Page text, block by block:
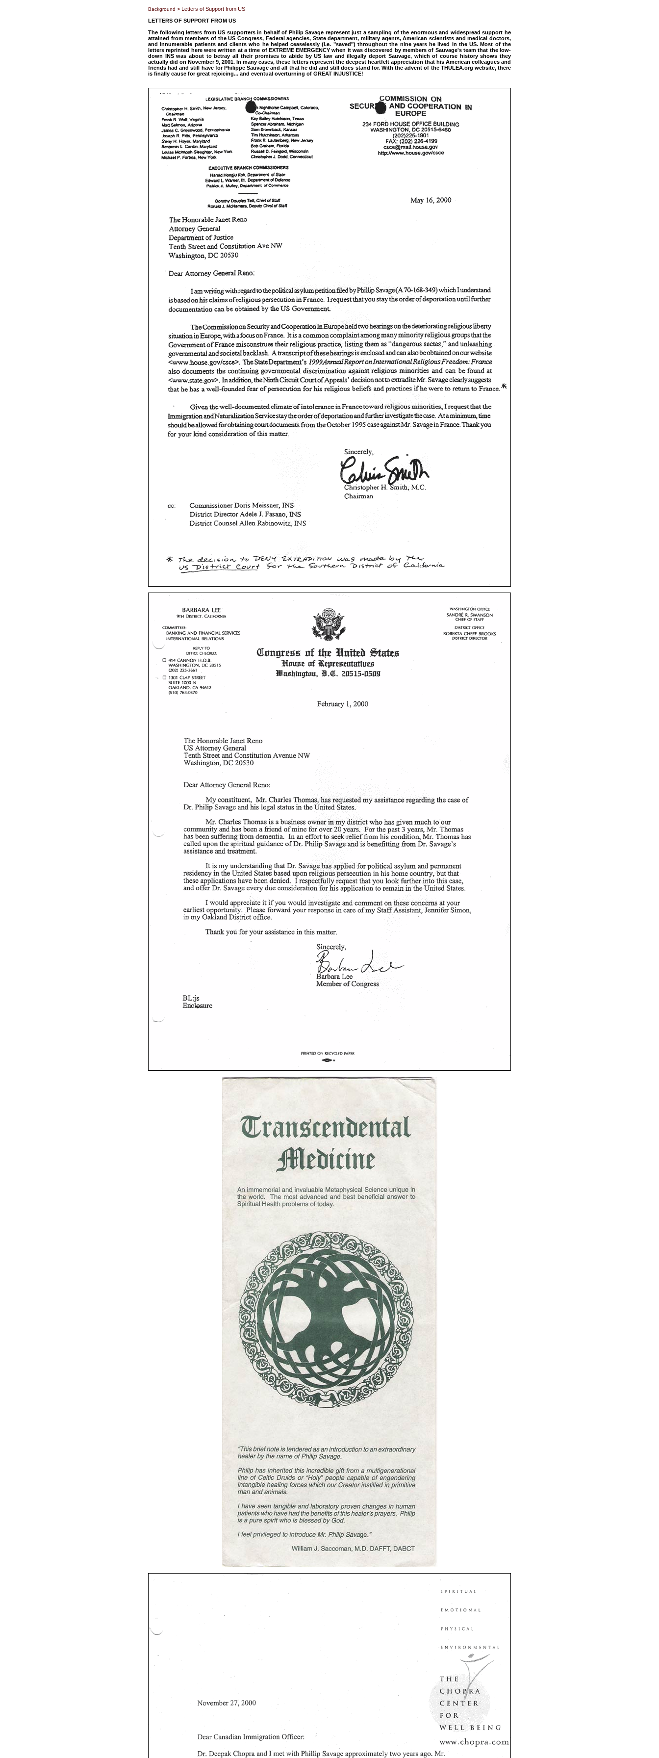
Background > Letters of Support from US
LETTERS OF SUPPORT FROM US
The following letters from US supporters in behalf of Philip Savage represent just a sampling of the enormous and widespread support he
attained from members of the US Congress, Federal agencies, State department, military agents, American scientists and medical doctors,
and innumerable patients and clients who he helped ceaselessly (i.e. "saved") throughout the nine years he lived in the US. Most of the
letters reprinted here were written at a time of EXTREME EMERGENCY when it was discovered by members of Sauvage's team that the low-
down INS was about to betray all their promises to abide by US law and illegally deport Sauvage, which of course history shows they
actually did on November 9, 2001. In many cases, these letters represent the deepest heartfelt appreciation that his American colleagues and
friends had and still have for Philippe Sauvage and all that he did and still does stand for. With the advent of the THULEA.org website, there
is finally cause for great rejoicing... and eventual overturning of GREAT INJUSTICE!